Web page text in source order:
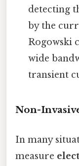
detecting
by the
Rogowski
wide
transient
Non-
In many
measure